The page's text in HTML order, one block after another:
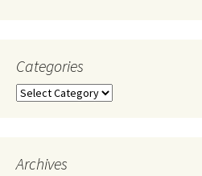
Categories
Archives